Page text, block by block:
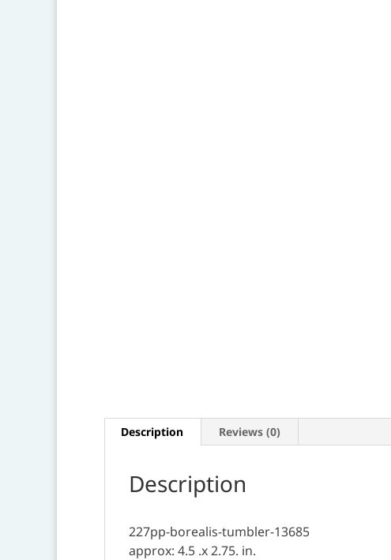
Description Reviews (0)
Description
227pp-borealis-tumbler-13685
approx: 4.5 .x 2.75. in.